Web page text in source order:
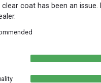
clear coat has been an